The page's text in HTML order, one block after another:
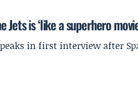
is ‘like a superhero